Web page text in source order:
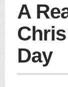
A
Day